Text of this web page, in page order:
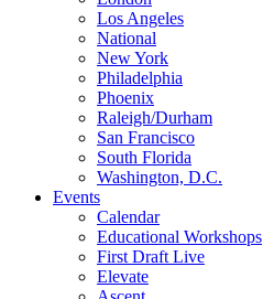
Los Angeles
National
New York
Philadelphia
Phoenix
Raleigh/Durham
San Francisco
South Florida
Washington, D.C.
Events
Calendar
Educational Workshops
First Draft Live
Elevate